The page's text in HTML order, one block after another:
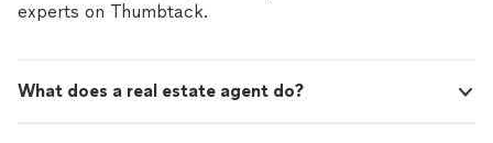
experts on Thumbtack.
What does a real estate agent do?